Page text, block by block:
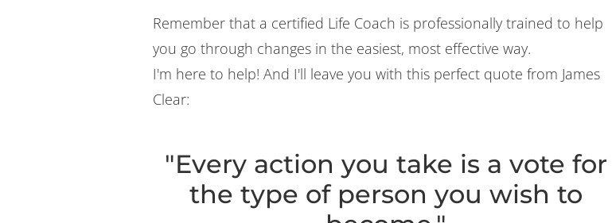
Remember that a certified Life Coach is professionally trained to help
you go through changes in the easiest, most effective way.
I'm here to help! And I'll leave you with this perfect quote from James
Clear:
"Every action you take is a vote for
the type of person you wish to